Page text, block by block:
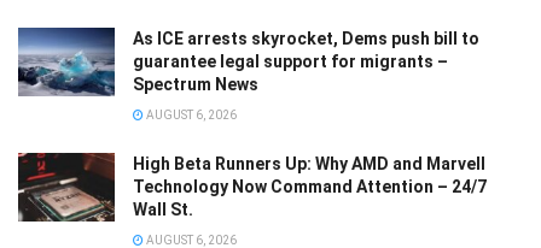
As ICE arrests skyrocket, Dems push bill to
guarantee legal support for migrants –
Spectrum News
AUGUST 6, 2026
High Beta Runners Up: Why AMD and Marvell
Technology Now Command Attention – 24/7
Wall St.
AUGUST 6, 2026